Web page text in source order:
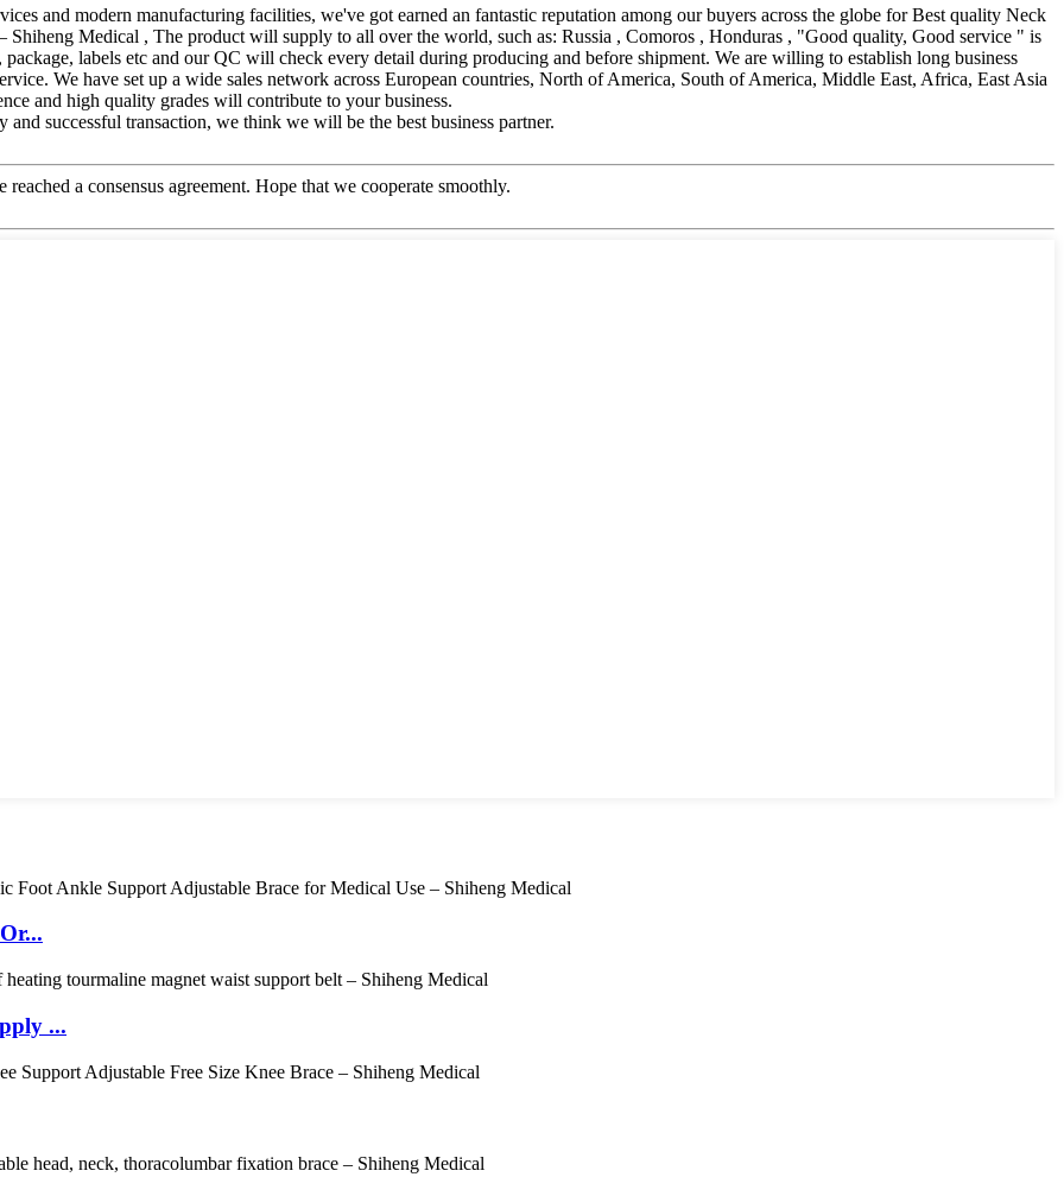
and modern manufacturing facilities, we've got earned an fantastic reputation among our buyers across the globe for Best quality Neck
Medical , The product will supply to all over the world, such as: Russia , Comoros , Honduras , "Good quality, Good service " is
labels etc and our QC will check every detail during producing and before shipment. We are willing to establish long business
We have set up a wide sales network across European countries, North of America, South of America, Middle East, Africa, East Asia
and high quality grades will contribute to your business.
successful transaction, we think we will be the best business partner.
a consensus agreement. Hope that we cooperate smoothly.
...